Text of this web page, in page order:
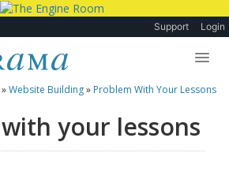
Support Login
»Website Building» Problem With Your Lessons
your lessons